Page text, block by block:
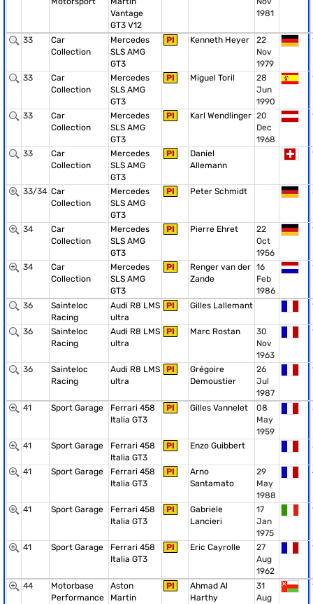
Vantage
GT3 V12
1981
33
Car
Collection
Mercedes
SLS AMG
GT3
PI Kenneth Heyer
22
Nov
1979
33
Car
Collection
Mercedes
SLS AMG
GT3
PI Miguel Toril
28
Jun
1990
33
Car
Collection
Mercedes
SLS AMG
GT3
PI Karl Wendlinger 20
Dec
1968
33
Car
Collection
Mercedes
SLS AMG
GT3
PI
Daniel
Allemann
33/34 Car
Collection
Mercedes
SLS AMG
GT3
PI Peter Schmidt
34
Car
Collection
Mercedes
SLS AMG
GT3
PI Pierre Ehret
22
Oct
1956
34
Car
Collection
Mercedes
SLS AMG
GT3
PI
Renger van der
Zande
16
Feb
1986
36
Sainteloc
Racing
Audi R8 LMS
ultra
PI Gilles Lallemant
36
Sainteloc
Racing
Audi R8 LMS
ultra
PI Marc Rostan
30
Nov
1963
36
Sainteloc
Racing
Audi R8 LMS
ultra
PI
Grégoire
Demoustier
26
Jul
1987
41 Sport Garage
Ferrari 458
Italia GT3
PI Gilles Vannelet
08
May
1959
41 Sport Garage
Ferrari 458
Italia GT3
PI Enzo Guibbert
41 Sport Garage
Ferrari 458
Italia GT3
PI
Arno
Santamato
29
May
1988
41 Sport Garage
Ferrari 458
Italia GT3
PI
Gabriele
Lancieri
17
Jan
1975
41 Sport Garage
Ferrari 458
Italia GT3
PI Eric Cayrolle
27
Aug
1962
44
Motorbase
Performance
Aston
Martin
PI
Ahmad Al
Harthy
31
Aug